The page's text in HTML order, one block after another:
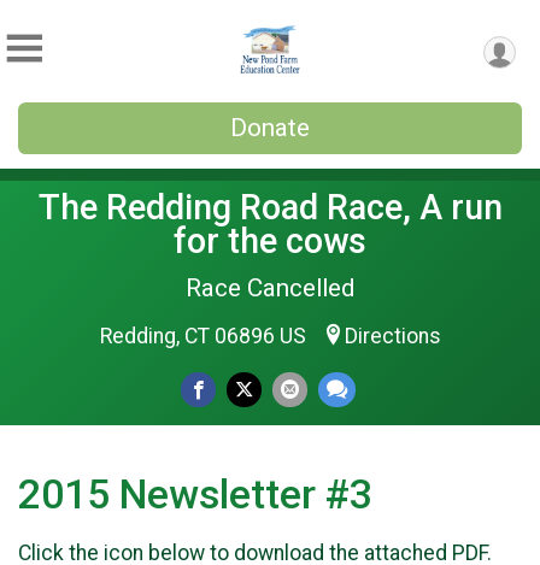
Donate
The Redding Road Race, A run
for the cows
Race Cancelled
Redding, CT 06896 US Directions
2015 Newsletter #3
Click the icon below to download the attached PDF.